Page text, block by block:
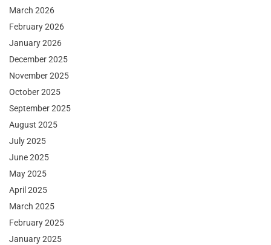
March 2026
February 2026
January 2026
December 2025
November 2025
October 2025
September 2025
August 2025
July 2025
June 2025
May 2025
April 2025
March 2025
February 2025
January 2025